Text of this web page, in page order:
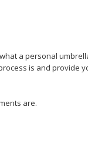
a personal
is and provide
are.